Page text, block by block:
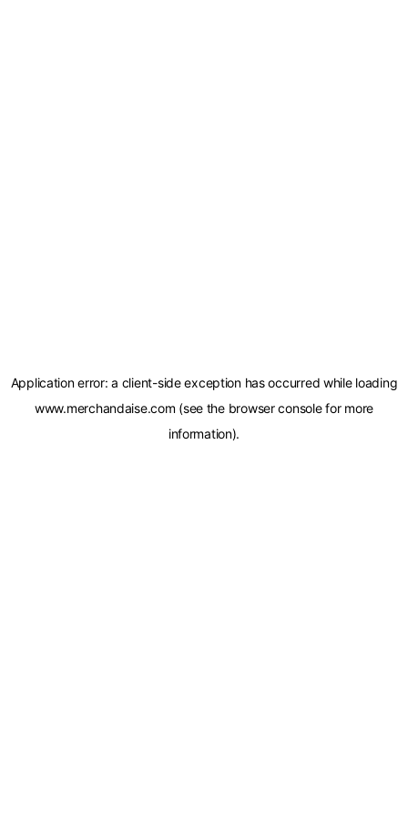
Application error: a client-side exception has occurred while loading
www.merchandaise.com (see the browser consolefor more
information).